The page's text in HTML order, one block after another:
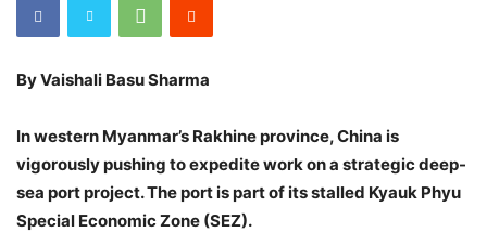
By Vaishali Basu Sharma
In western Myanmar’s Rakhine province, China is
vigorously pushing to expedite work on a strategic deep-
sea port project. The port is part of its stalled Kyauk Phyu
Special Economic Zone (SEZ).